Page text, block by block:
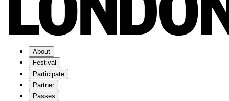
About
Festival
Participate
Partner
Passes